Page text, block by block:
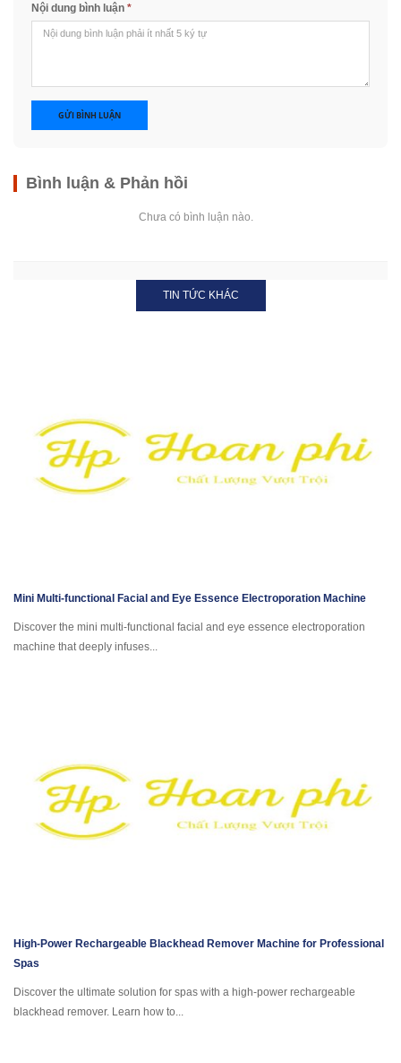
Nội dung bình luận *
GỬI BÌNH LUẬN
Bình luận & Phản hồi
Chưa có bình luận nào.
TIN TỨC KHÁC
Mini Multi-functional Facial and Eye Essence Electroporation Machine
Discover the mini multi-functional facial and eye essence electroporation
machine that deeply infuses...
High-Power Rechargeable Blackhead Remover Machine for Professional
Spas
Discover the ultimate solution for spas with a high-power rechargeable
blackhead remover. Learn how to...